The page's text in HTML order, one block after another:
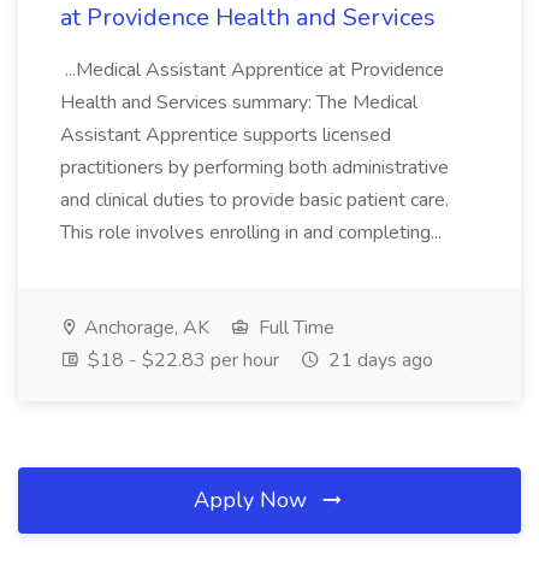
at Providence Health and Services
...Medical Assistant Apprentice at Providence
Health and Services summary: The Medical
Assistant Apprentice supports licensed
practitioners by performing both administrative
and clinical duties to provide basic patient care.
This role involves enrolling in and completing...
Anchorage, AK
Full Time
$18 - $22.83 per hour
21 days ago
Apply Now